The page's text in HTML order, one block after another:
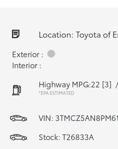
Location: Toyota of
Exterior :
Interior :
Highway MPG:22 [3] /
*EPA ESTIMATED
VIN:
Stock: T26833A